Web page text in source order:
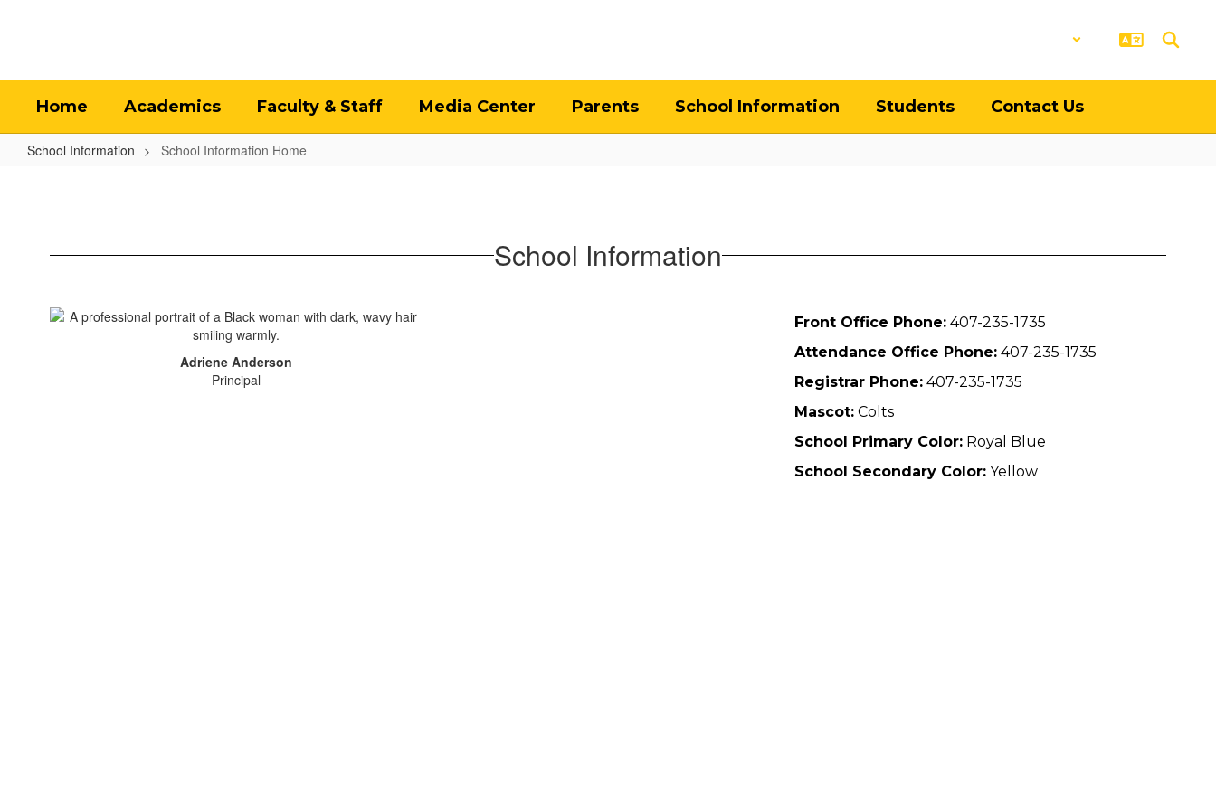
Home Academics Faculty & Staff Media Center Parents School Information Students Contact Us
School Information School Information Home
School Information
Adriene Anderson
Principal
Front Office Phone:407-235-1735
Attendance Office Phone: 407-235-1735
Registrar Phone: 407-235-1735
Mascot:Colts
School Primary Color:Royal Blue
School Secondary Color:Yellow